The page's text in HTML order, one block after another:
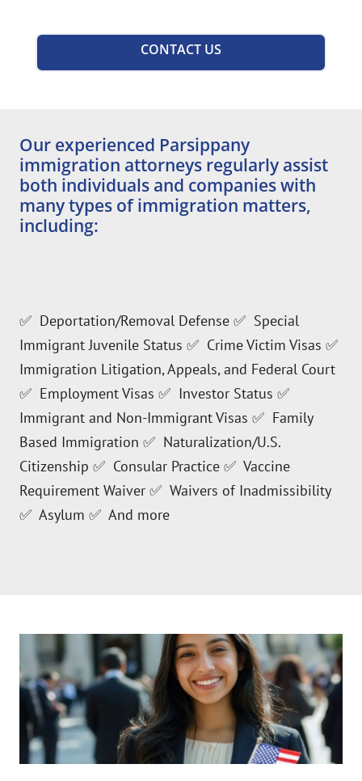
CONTACT US
Our experienced Parsippany
immigration attorneys regularly assist
both individuals and companies with
many types of immigration matters,
including:
✅ Deportation/Removal Defense ✅ Special
Immigrant Juvenile Status ✅ Crime Victim Visas ✅
Immigration Litigation, Appeals, and Federal Court
✅ Employment Visas ✅ Investor Status ✅
Immigrant and Non-Immigrant Visas ✅ Family
Based Immigration ✅ Naturalization/U.S.
Citizenship ✅ Consular Practice ✅ Vaccine
Requirement Waiver ✅ Waivers of Inadmissibility
✅ Asylum ✅ And more